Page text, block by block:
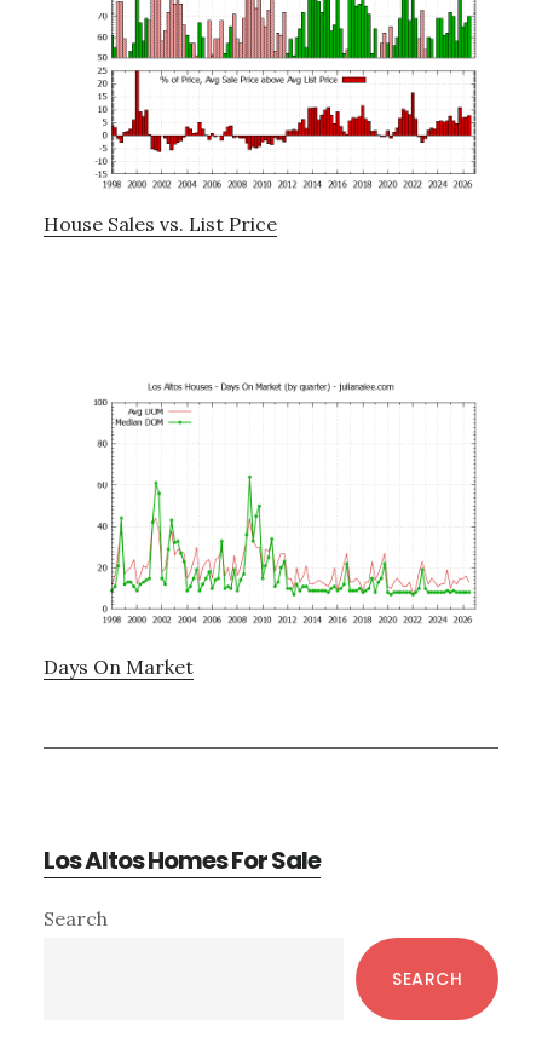
House Sales vs. List Price
Days On Market
Los Altos Homes For Sale
Primary
Search
SEARCH